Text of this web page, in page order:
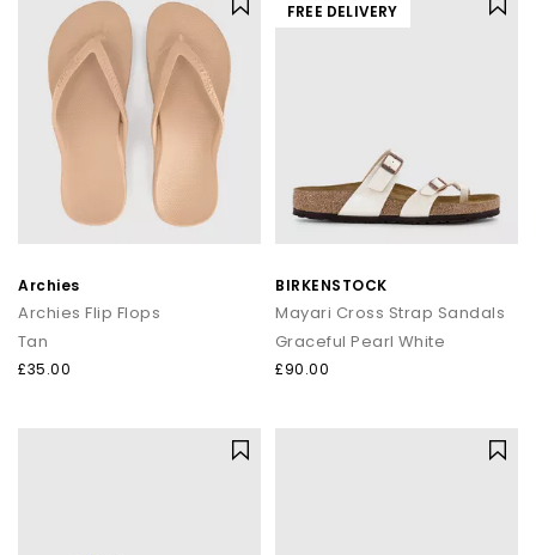
Archies
Archies Flip Flops
Tan
£35.00
FREE DELIVERY
BIRKENSTOCK
Mayari Cross Strap Sandals
Graceful Pearl White
£90.00